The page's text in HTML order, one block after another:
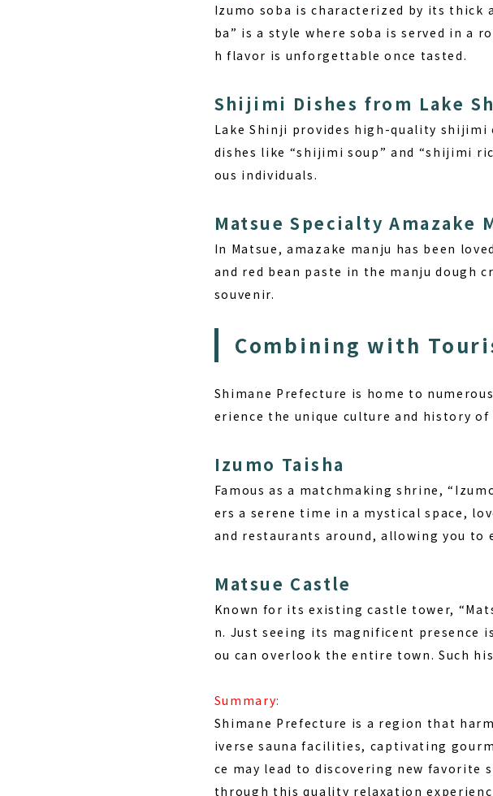
Izumo soba is characterized by its thick
ba” is a style where soba is served in a
h flavor is unforgettable once tasted.
Shijimi Dishes from Lake
Lake Shinji provides high-quality shijimi
dishes like “shijimi soup” and “shijimi
ous individuals.
Matsue Specialty Amazake
In Matsue, amazake manju has been
and red bean paste in the manju dough
souvenir.
Combining with
Shimane Prefecture is home to
erience the unique culture and history of
Izumo Taisha
Famous as a matchmaking shrine,
ers a serene time in a mystical space,
and restaurants around, allowing you to
Matsue Castle
Known for its existing castle tower,
n. Just seeing its magnificent presence
ou can overlook the entire town. Such
Summary:
Shimane Prefecture is a region that
iverse sauna facilities, captivating
ce may lead to discovering new favorite
through this quality relaxation